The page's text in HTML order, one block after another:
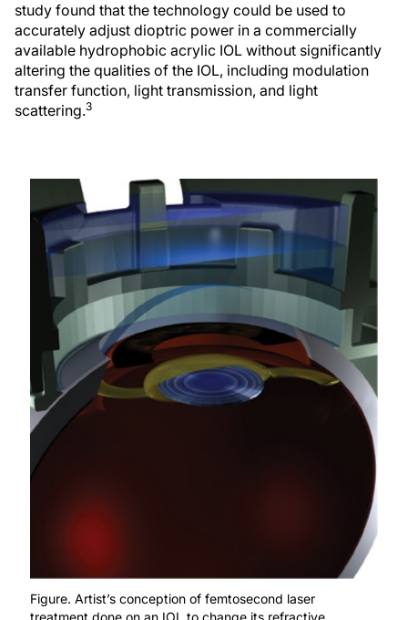
study found that the technology could be used to
accurately adjust dioptric power in a commercially
available hydrophobic acrylic IOL without significantly
altering the qualities of the IOL, including modulation
transfer function, light transmission, and light
scattering.3
Figure. Artist’s conception of femtosecond laser